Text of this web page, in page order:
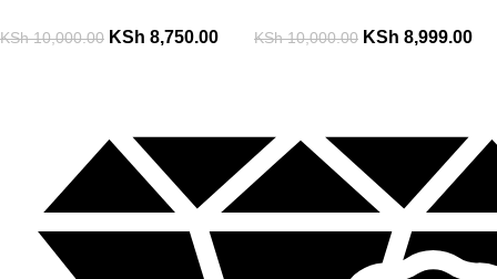
KSh10,000.00 KSh 8,750.00 KSh10,000.00 KSh 8,999.00